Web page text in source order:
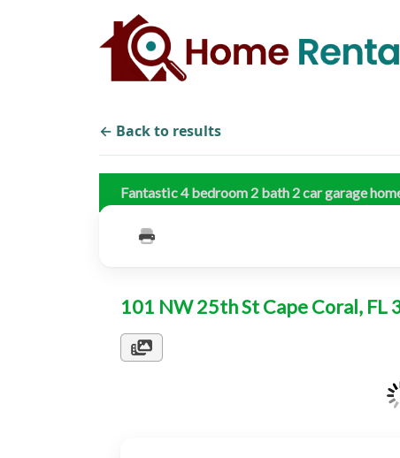
← Back to results
Fantastic 4 bedroom 2 bath 2 car garage
101 NW 25th St Cape Coral, FL